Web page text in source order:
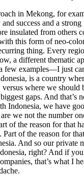
in Mekong, for
success and a
insulated from others
this form of neo-
thing. Every
a different thematic
few examples—I just
is a country
where we should
gaps. And that’s
Indonesia, we have
we not the number
of the reason for that
Part of the reason for
And so our private
right? And if
that’s what I